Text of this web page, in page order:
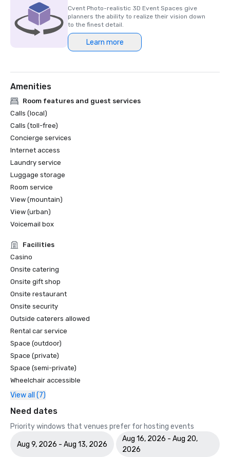
Cvent Photo-realistic 3D Event Spaces give
planners the ability to realize their vision down
to the finest detail.
Learn more
Amenities
Room features and guest services
Calls (local)
Calls (toll-free)
Concierge services
Internet access
Laundry service
Luggage storage
Room service
View (mountain)
View (urban)
Voicemail box
Facilities
Casino
Onsite catering
Onsite gift shop
Onsite restaurant
Onsite security
Outside caterers allowed
Rental car service
Space (outdoor)
Space (private)
Space (semi-private)
Wheelchair accessible
View all (7)
Need dates
Priority windows that venues prefer for hosting events
Aug 9, 2026 - Aug 13, 2026
Aug 16, 2026 - Aug 20,
2026